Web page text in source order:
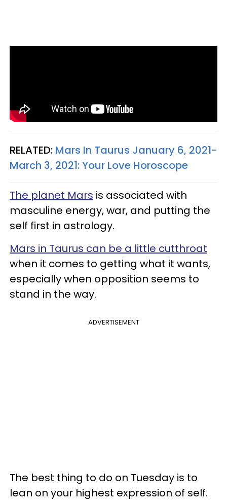
RELATED: Mars In Taurus January 6, 2021-
March 3, 2021: Your Love Horoscope
The planet Mars is associated with
masculine energy, war, and putting the
self first in astrology.
Mars in Taurus can be a little cutthroat
when it comes to getting what it wants,
especially when opposition seems to
stand in the way.
ADVERTISEMENT
The best thing to do on Tuesday is to
lean on your highest expression of self.